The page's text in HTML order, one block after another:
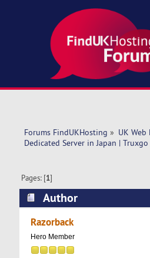
Forums FindUKHosting » UK
Dedicated Server in Japan |
Pages: [1]
Author
Excellent (Read 7335
Razorback
Hero Member